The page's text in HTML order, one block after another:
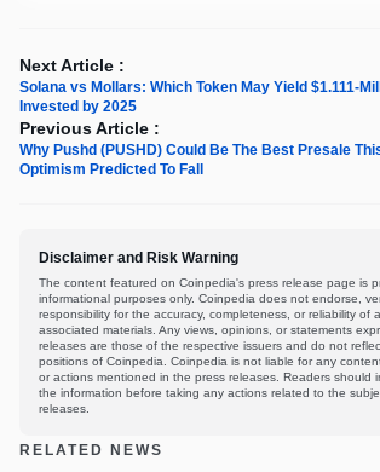
Next Article :
Solana vs Mollars: Which Token May Yield $1.111-
Invested by 2025
Previous Article :
Why Pushd (PUSHD) Could Be The Best Presale
Optimism Predicted To Fall
Disclaimer and Risk Warning
The content featured on Coinpedia's press release page is
informational purposes only. Coinpedia does not endorse,
responsibility for the accuracy, completeness, or reliability of
associated materials. Any views, opinions, or statements
releases are those of the respective issuers and do not
positions of Coinpedia. Coinpedia is not liable for any
or actions mentioned in the press releases. Readers should
the information before taking any actions related to the
releases.
RELATED NEWS